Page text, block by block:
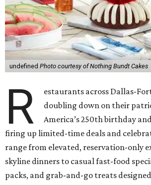
undefined Photo courtesy of Nothing Bundt Cakes
R
estaurants across Dallas-
doubling down on their
America’s 250th birthday
firing up limited-time deals and
range from elevated, reservation-only
skyline dinners to casual fast-food
packs, and grab-and-go treats